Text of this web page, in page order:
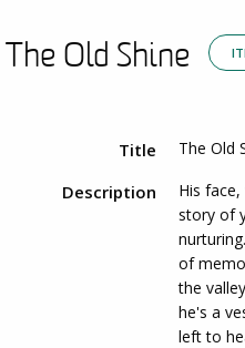
The Old Shine
Title The Old
Description
His
story of
of
the
he's a
left to